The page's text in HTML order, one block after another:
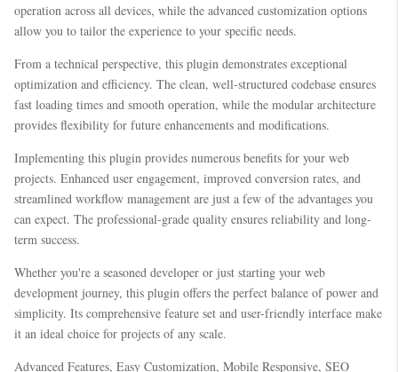
operation across all devices, while the advanced customization options
allow you to tailor the experience to your specific needs.
From a technical perspective, this plugin demonstrates exceptional
optimization and efficiency. The clean, well-structured codebase ensures
fast loading times and smooth operation, while the modular architecture
provides flexibility for future enhancements and modifications.
Implementing this plugin provides numerous benefits for your web
projects. Enhanced user engagement, improved conversion rates, and
streamlined workflow management are just a few of the advantages you
can expect. The professional-grade quality ensures reliability and long-
term success.
Whether you're a seasoned developer or just starting your web
development journey, this plugin offers the perfect balance of power and
simplicity. Its comprehensive feature set and user-friendly interface make
it an ideal choice for projects of any scale.
Advanced Features, Easy Customization, Mobile Responsive, SEO